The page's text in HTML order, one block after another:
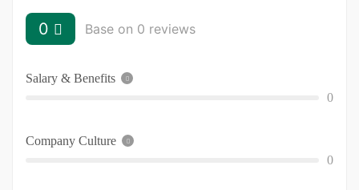
0 Base on 0 reviews
Salary & Benefits
0
Company Culture
0